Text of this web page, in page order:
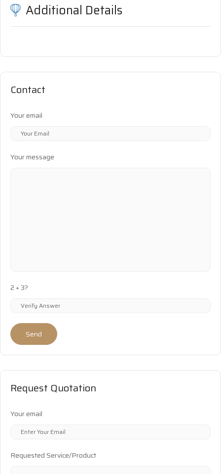
Additional Details
Contact
Your email
Your message
2 + 3?
Send
Request Quotation
Your email
Requested Service/Product